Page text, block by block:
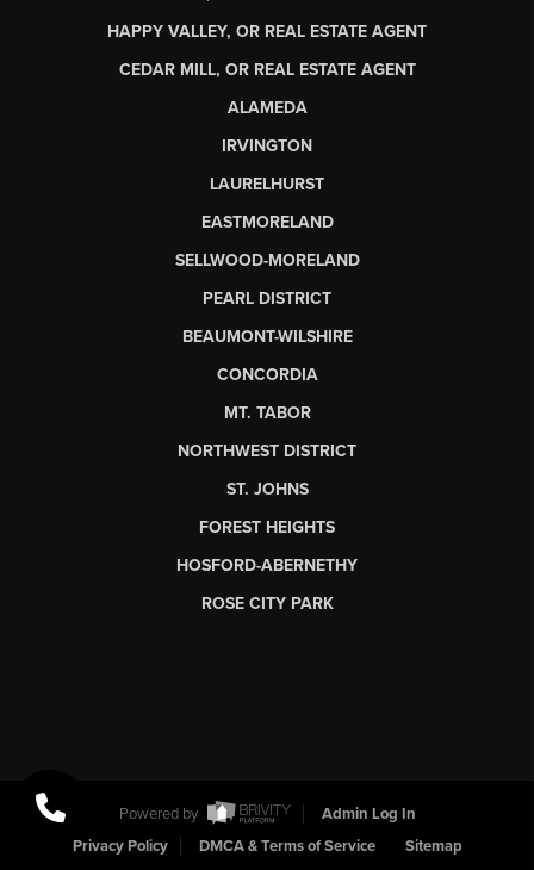
HAPPY VALLEY, OR REAL ESTATE AGENT
CEDAR MILL, OR REAL ESTATE AGENT
ALAMEDA
IRVINGTON
LAURELHURST
EASTMORELAND
SELLWOOD-MORELAND
PEARL DISTRICT
BEAUMONT-WILSHIRE
CONCORDIA
MT. TABOR
NORTHWEST DISTRICT
ST. JOHNS
FOREST HEIGHTS
HOSFORD-ABERNETHY
ROSE CITY PARK
Powered by
Admin Log In
Privacy Policy
DMCA & Terms of Service Sitemap